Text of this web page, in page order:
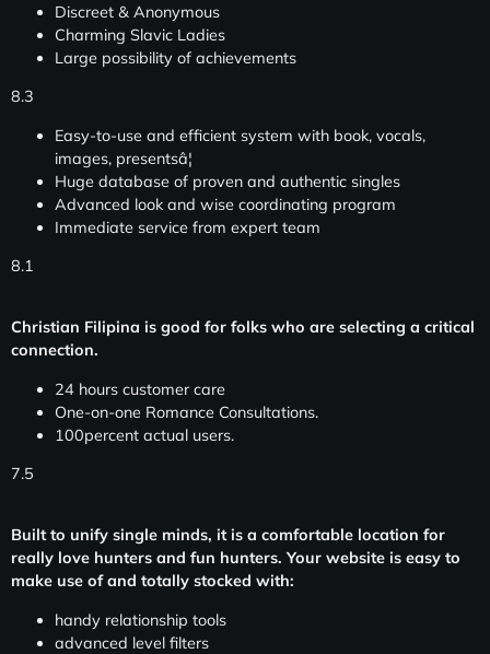
Discreet & Anonymous
Charming Slavic Ladies
Large possibility of achievements
8.3
Easy-to-use and efficient system with book, vocals,
images, presentsâ¦
Huge database of proven and authentic singles
Advanced look and wise coordinating program
Immediate service from expert team
8.1
Christian Filipina is good for folks who are selecting a critical
connection.
24 hours customer care
One-on-one Romance Consultations.
100percent actual users.
7.5
Built to unify single minds, it is a comfortable location for
really love hunters and fun hunters. Your website is easy to
make use of and totally stocked with:
handy relationship tools
advanced level filters